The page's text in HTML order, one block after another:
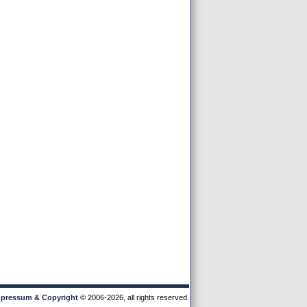
& Copyright ©2006-2026, all rights reserved.